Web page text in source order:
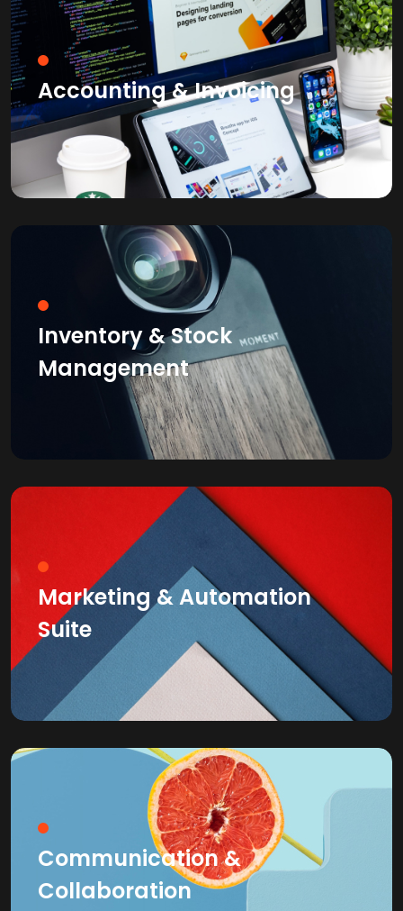
Accounting & Invoicing
Inventory & Stock
Management
Marketing & Automation
Suite
Communication &
Collaboration